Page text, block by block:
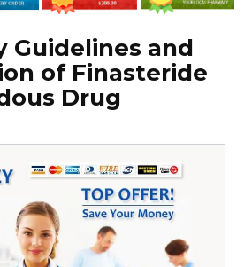
Guidelines and
of Finasteride
Drug